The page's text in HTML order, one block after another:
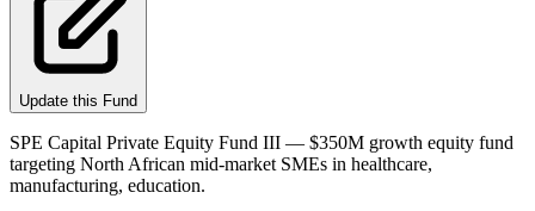
Update this Fund
SPE Capital Private Equity Fund III — $350M growth equity fund
targeting North African mid-market SMEs in healthcare,
manufacturing, education.